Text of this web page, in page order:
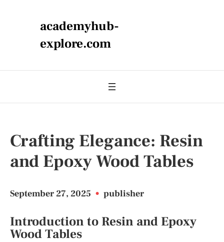
academyhub-
explore.com
Crafting Elegance: Resin
and Epoxy Wood Tables
September 27, 2025 • publisher
Introduction to Resin and Epoxy
Wood Tables